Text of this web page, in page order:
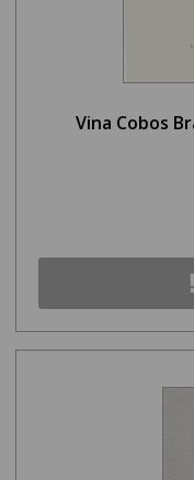
Vina Cobos